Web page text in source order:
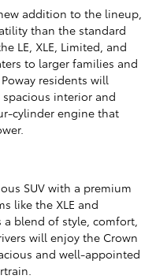
addition to the lineup,
than the standard
LE, XLE, Limited, and
to larger families and
residents will
interior and
cylinder engine that
SUV with a premium
like the XLE and
blend of style, comfort,
will enjoy the Crown
and well-appointed